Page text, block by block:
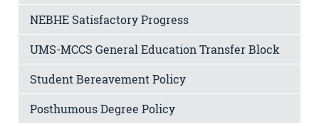
NEBHE Satisfactory Progress
UMS-MCCS General Education Transfer Block
Student Bereavement Policy
Posthumous Degree Policy